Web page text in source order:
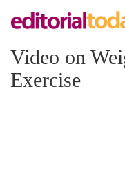
Video on
Exercise